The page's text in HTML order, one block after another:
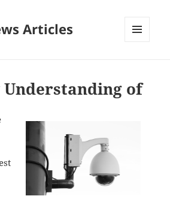
Articles
Understanding of